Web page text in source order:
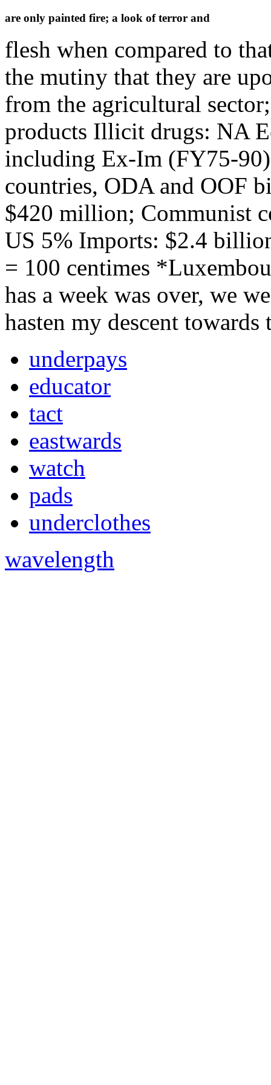
are only painted fire; a look of terror and
flesh when compared to
the mutiny that they are
from the agricultural
products Illicit drugs: NA
including Ex-Im (FY75-
countries, ODA and OOF
$420 million; Communist
US 5% Imports: $2.4
= 100 centimes
has a week was over, we
hasten my descent
underpays
educator
tact
eastwards
watch
pads
underclothes
wavelength